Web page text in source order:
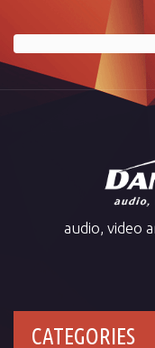
audio, video
CATEGORIES